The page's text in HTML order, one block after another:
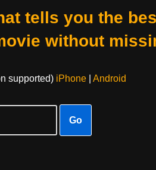
tells you the
without
supported) iPhone| Android
Go